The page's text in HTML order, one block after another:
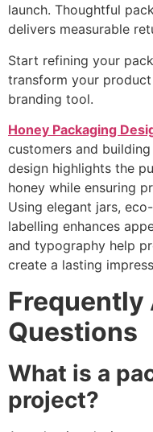
launch. Thoughtful
delivers measurable
Start refining your
transform your
branding tool.
Honey Packaging
customers and
design highlights the
honey while ensuring
Using elegant jars,
labelling enhances
and typography help
create a lasting
Frequently
Questions
What is a
project?